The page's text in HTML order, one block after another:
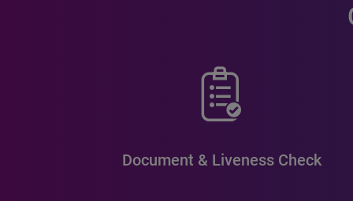
Document & Liveness Check